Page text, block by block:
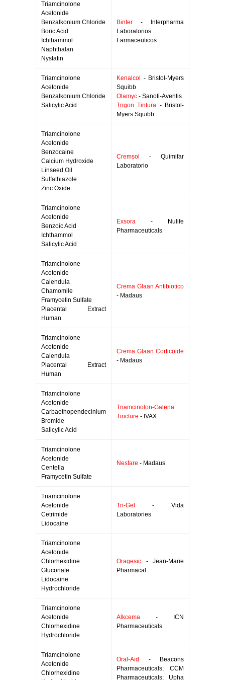
Triamcinolone
Acetonide
Benzalkonium Chloride
Boric Acid
Ichthammol
Naphthalan
Nystatin
Binter - Interpharma
Laboratorios
Farmaceuticos
Triamcinolone
Acetonide
Benzalkonium Chloride
Salicylic Acid
Kenalcol
- Bristol-Myers
Squibb
Olamyc - Sanofi-Aventis
Trigon Tintura - Bristol-
Myers Squibb
Triamcinolone
Acetonide
Benzocaine
Calcium Hydroxide
Linseed Oil
Sulfathiazole
Zinc Oxide
Cremsol
- Quimifar
Laboratorio
Triamcinolone
Acetonide
Benzoic Acid
Ichthammol
Salicylic Acid
Exsora - Nulife
Pharmaceuticals
Triamcinolone
Acetonide
Calendula
Chamomile
Framycetin Sulfate
Placental Extract
Human
Crema Glaan Antibiotico
- Madaus
Triamcinolone
Acetonide
Calendula
Placental Extract
Human
Crema Glaan Corticoide
- Madaus
Triamcinolone
Acetonide
Carbaethopendecinium
Bromide
Salicylic Acid
Triamcinolon-Galena
Tincture - IVAX
Triamcinolone
Acetonide
Centella
Framycetin Sulfate
Nesfare - Madaus
Triamcinolone
Acetonide
Cetrimide
Lidocaine
Tri-Gel
- Vida
Laboratories
Triamcinolone
Acetonide
Chlorhexidine
Gluconate
Lidocaine
Hydrochloride
Oragesic - Jean-Marie
Pharmacal
Triamcinolone
Acetonide
Chlorhexidine
Hydrochloride
Alkcema - ICN
Pharmaceuticals
Triamcinolone
Acetonide
Chlorhexidine
Oral-Aid
- Beacons
Pharmaceuticals; CCM
Pharmaceuticals; Upha